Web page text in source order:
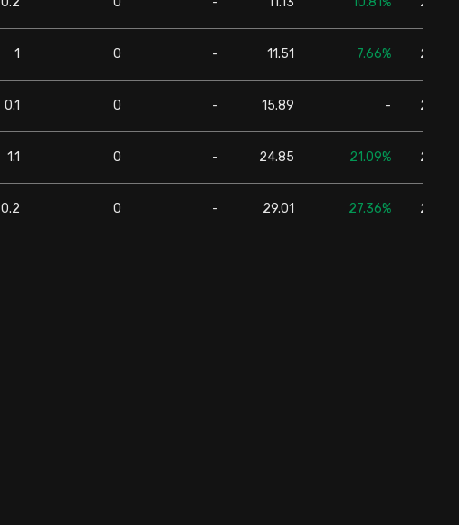
1 0 - 11.51 7.66%
0.1 0 - 15.89 -
1.1 0 - 24.85 21.09%
0.2 0 - 29.01 27.36%